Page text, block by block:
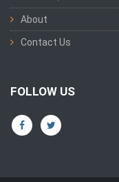
About
Contact Us
FOLLOW US